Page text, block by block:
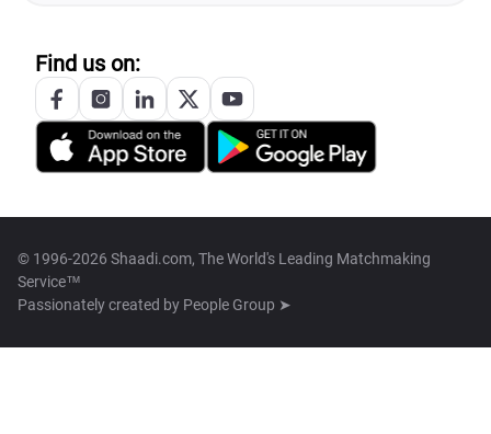
Find us on:
© 1996-2026 Shaadi.com, The World's Leading Matchmaking
Service™
Passionately created by People Group ➤